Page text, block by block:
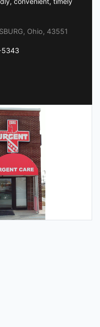
Ohio, 43551